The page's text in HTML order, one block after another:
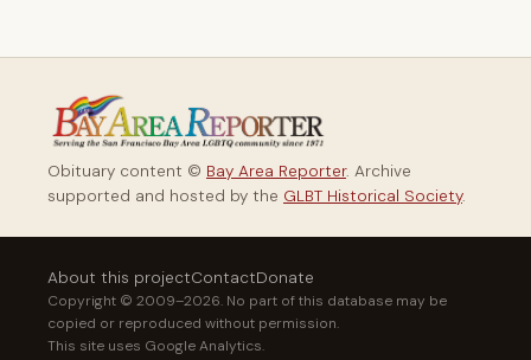
Obituary content © Bay Area Reporter. Archive
supported and hosted by the GLBT Historical Society.
About this projectContactDonate
Copyright © 2009–2026. No part of this database may be
copied or reproduced without permission.
This site uses Google Analytics.